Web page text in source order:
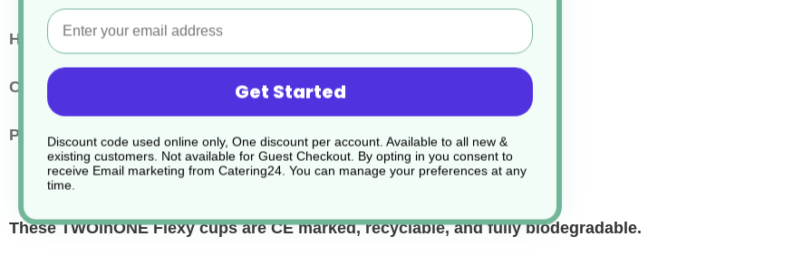
Hot or Cold Drinks Cold Drink
Cup Size 284ml - 10oz Half Pint
Pack Quantity 1000
These TWOinONE Flexy cups are CE marked, recyclable, and fully biodegradable.
Email
Get Started
Discount code used online only, One discount per account. Available to all new &
existing customers. Not available for Guest Checkout. By opting in you consent to
receive Email marketing from Catering24. You can manage your preferences at any
time.